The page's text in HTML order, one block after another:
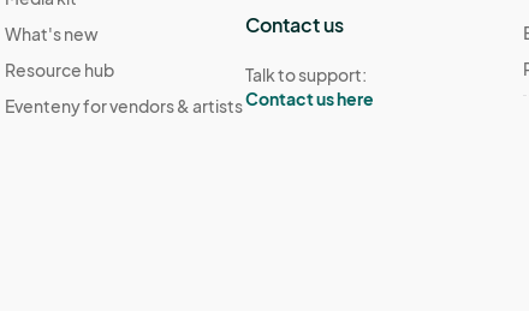
What's new
Resource hub
Eventeny for vendors & artists
Contact us
Talk to support:
Contact us here